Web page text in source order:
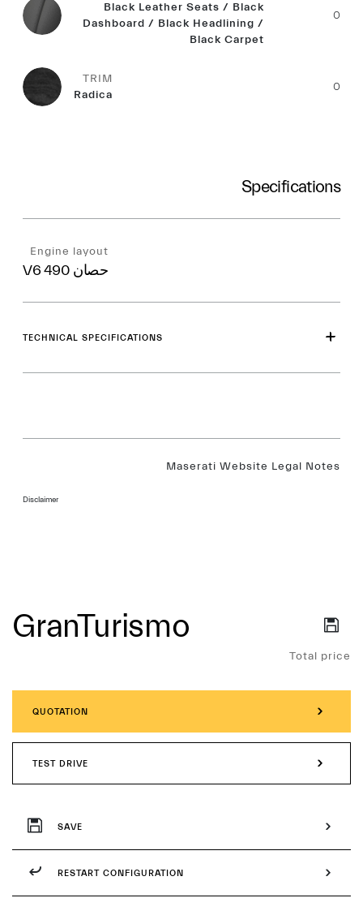
Black Leather Seats / Black
Dashboard / Black Headlining /
Black Carpet
0
TRIM
Radica
0
Specifications
Engine layout
V6 490 حصان
TECHNICAL SPECIFICATIONS
Maserati Website Legal Notes
Disclaimer
Services
GranTurismo
Total price
QUOTATION
TEST DRIVE
SAVE
RESTART CONFIGURATION